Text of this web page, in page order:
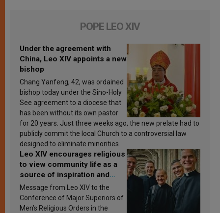
POPE LEO XIV
Under the agreement with
China, Leo XIV appoints a new
bishop
Chang Yanfeng, 42, was ordained
bishop today under the Sino-Holy
See agreement to a diocese that
has been without its own pastor
for 20 years. Just three weeks ago, the new prelate had to
publicly commit the local Church to a controversial law
designed to eliminate minorities.
Leo XIV encourages religious
to view community life as a
source of inspiration and
sanctification
Message from Leo XIV to the
Conference of Major Superiors of
Men’s Religious Orders in the